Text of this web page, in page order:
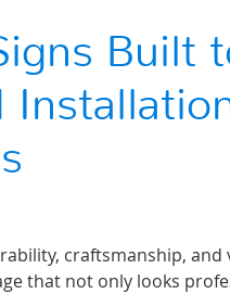
Built
craftsmanship,
that not only looks